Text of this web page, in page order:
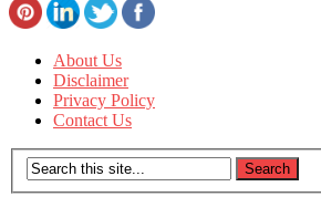
About Us
Disclaimer
Privacy Policy
Contact Us